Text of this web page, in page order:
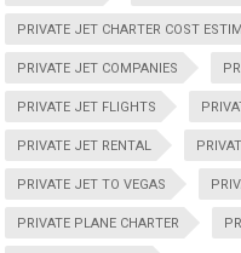
PRIVATE JET CHARTER COST
PRIVATE JET COMPANIES
PRIVATE JET FLIGHTS
PRIVATE JET RENTAL
PRIVATE JET TO VEGAS
PRIVATE PLANE CHARTER